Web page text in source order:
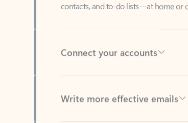
Connect your accounts
Write more effective emails